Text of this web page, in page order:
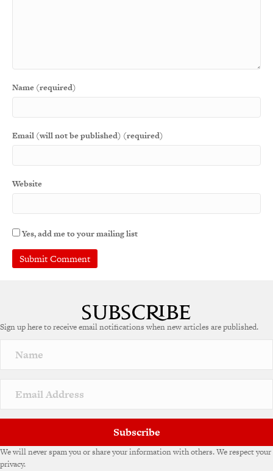
Name (required)
Email (will not be published) (required)
Website
Yes, add me to your mailing list
Sign up here to receive email notifications when new articles are published.
Subscribe
We will never spam you or share your information with others. We respect your
privacy.